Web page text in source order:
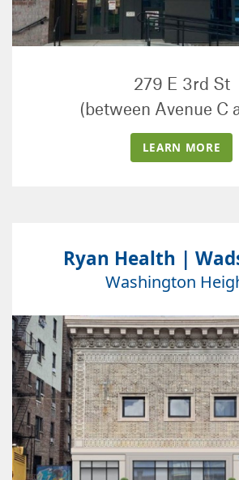
279 E 3rd St
(between Avenue C
LEARN MORE
Ryan Health |
Washington